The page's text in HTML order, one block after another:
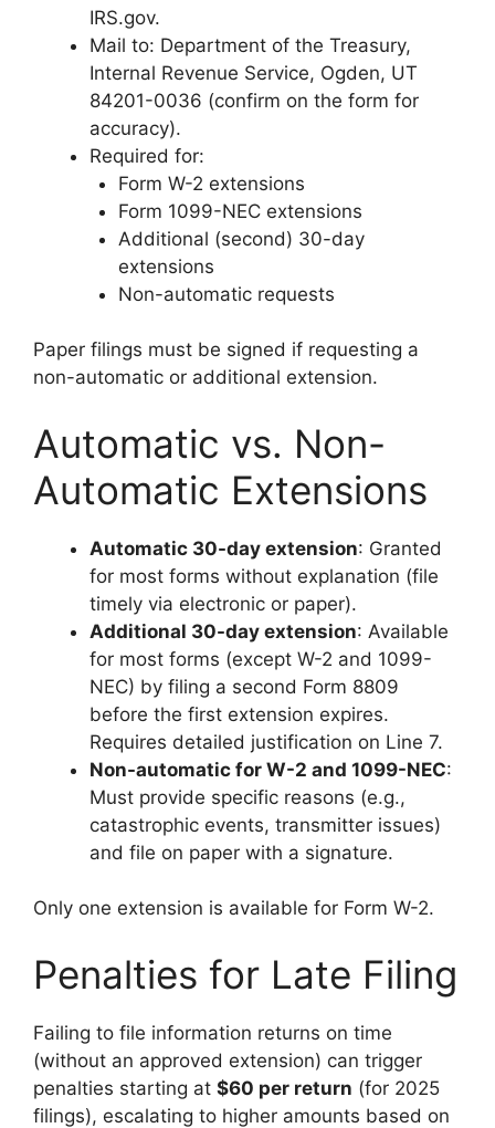
IRS.gov.
Mail to: Department of the Treasury,
Internal Revenue Service, Ogden, UT
84201-0036 (confirm on the form for
accuracy).
Required for:
Form W-2 extensions
Form 1099-NEC extensions
Additional (second) 30-day
extensions
Non-automatic requests
Paper filings must be signed if requesting a
non-automatic or additional extension.
Automatic vs. Non-
Automatic Extensions
Automatic 30-day extension: Granted
for most forms without explanation (file
timely via electronic or paper).
Additional 30-day extension: Available
for most forms (except W-2 and 1099-
NEC) by filing a second Form 8809
before the first extension expires.
Requires detailed justification on Line 7.
Non-automatic for W-2 and 1099-NEC:
Must provide specific reasons (e.g.,
catastrophic events, transmitter issues)
and file on paper with a signature.
Only one extension is available for Form W-2.
Penalties for Late Filing
Failing to file information returns on time
(without an approved extension) can trigger
penalties starting at $60 per return (for 2025
filings), escalating to higher amounts based on